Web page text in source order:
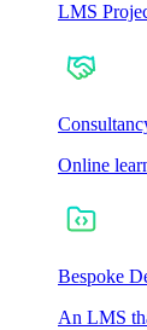
LMS
Online
Bespoke
An LMS